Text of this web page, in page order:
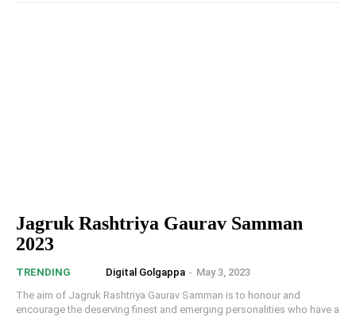
Jagruk Rashtriya Gaurav Samman
2023
TRENDING Digital Golgappa - May 3, 2023
The aim of Jagruk Rashtriya Gaurav Samman is to honour and
encourage the deserving finest and emerging personalities who have a